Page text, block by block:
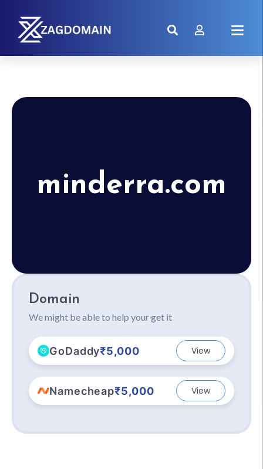
minderra.com
Domain
We might be able to help your get it
GoDaddy₹5,000 View
Namecheap₹5,000 View